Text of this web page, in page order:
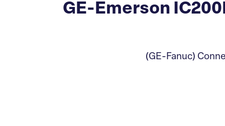
GE-Emerson
(GE-Fanuc)